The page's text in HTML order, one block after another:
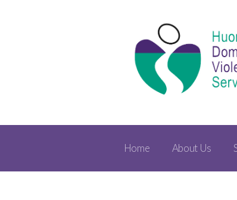
Home About Us